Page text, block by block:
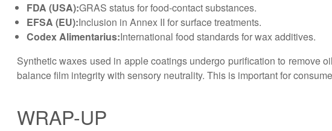
FDA (USA):GRAS status for food-contact substances.
EFSA (EU):Inclusion in Annex II for surface treatments.
Codex Alimentarius:International food standards for wax additives.
Synthetic waxes used in apple coatings undergo purification to remove
balance film integrity with sensory neutrality. This is important for
WRAP-UP